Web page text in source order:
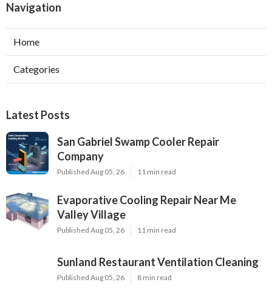
Navigation
Home
Categories
Latest Posts
San Gabriel Swamp Cooler Repair
Company
Published Aug 05, 26 11 min read
Evaporative Cooling Repair Near Me
Valley Village
Published Aug 05, 26 11 min read
Sunland Restaurant Ventilation Cleaning
Published Aug 05, 26 8 min read